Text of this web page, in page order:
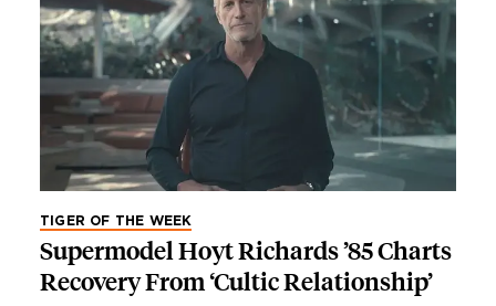
TIGER OF THE WEEK
Supermodel Hoyt Richards ’85 Charts
Recovery From ‘Cultic Relationship’